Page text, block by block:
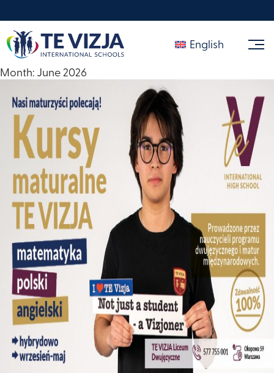
English
Month: June 2026